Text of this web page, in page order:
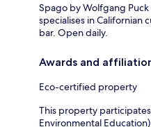
Spago by Wolfgang
specialises in Californian
bar. Open daily.
Awards and
Eco-certified property
This property
Environmental